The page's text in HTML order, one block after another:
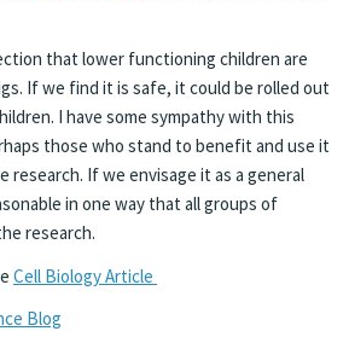
that lower functioning children are
If we find it is safe, it could be rolled out
I have some sympathy with this
those who stand to benefit and use it
research. If we envisage it as a general
in one way that all groups of
research.
Cell Biology Article
Blog